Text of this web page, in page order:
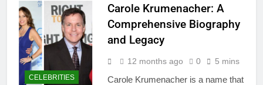
CELEBRITIES
Carole Krumenacher: A
Comprehensive Biography
and Legacy
12 months ago 0 5 mins
Carole Krumenacher is a name that